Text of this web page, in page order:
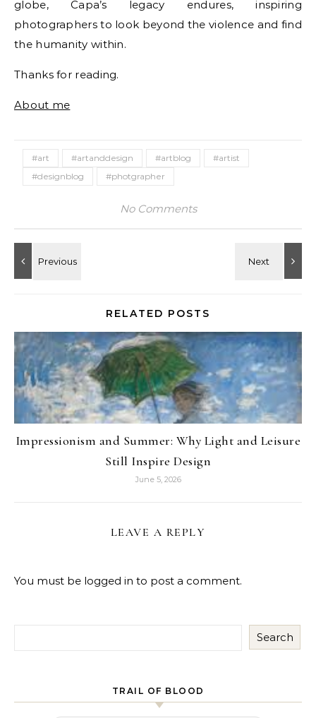
globe, Capa’s legacy endures, inspiring
photographers to look beyond the violence and find
the humanity within.
Thanks for reading.
About me
#art #artanddesign #artblog
#artist
#designblog
#photgrapher
No Comments
RELATED POSTS
Impressionism and Summer: Why Light and Leisure
Still Inspire Design
June 5, 2026
LEAVE A REPLY
You must be logged in to post a comment.
Search
TRAIL OF BLOOD